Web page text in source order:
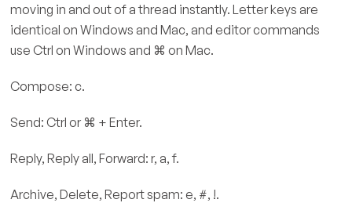
moving in and out of a thread instantly. Letter keys are
identical on Windows and Mac, and editor commands
use Ctrl on Windows and ⌘ on Mac.
Compose: c.
Send: Ctrl or ⌘ + Enter.
Reply, Reply all, Forward: r, a, f.
Archive, Delete, Report spam: e, #, !.